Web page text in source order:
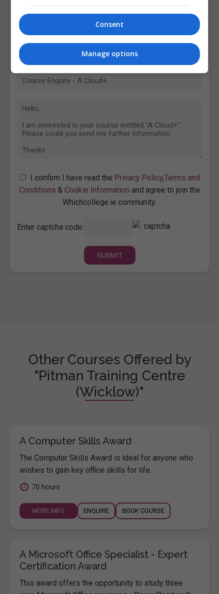
I confirm I have read the Privacy Policy,Terms and
Conditions & Cookie Information and agree to join the
Whichcollege.ie community.
Enter captcha code:
Other Courses Offered by
"Pitman Training Centre
(Wicklow)"
A Computer Skills Award
The Computer Skills Award is ideal for anyone who
wishes to gain key office skills for life.
70 hours
MORE INFO ENQUIRE BOOK COURSE
A Microsoft Office Specialist - Expert
Certification Award
This award offers the opportunity to study three
Consent
Manage options